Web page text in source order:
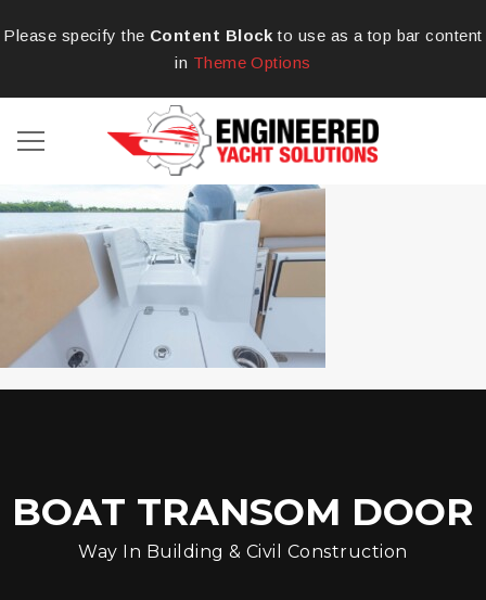
Please specify the Content Block to use as a top bar content
in Theme Options
BOAT TRANSOM DOOR
Way In Building & Civil Construction